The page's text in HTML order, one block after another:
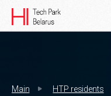
Main HTP residents